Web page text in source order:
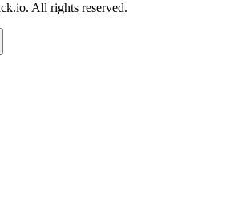
All rights reserved.